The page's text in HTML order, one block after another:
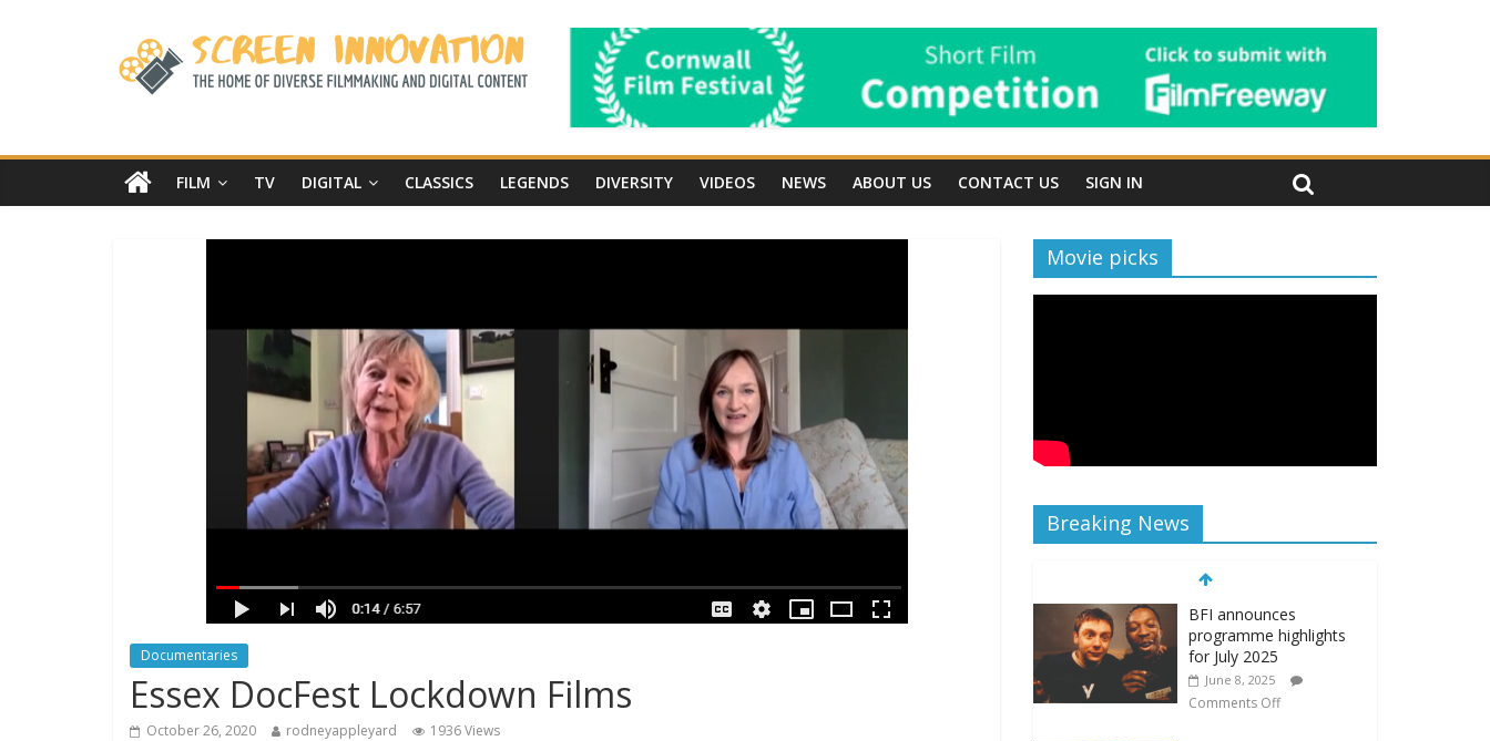
FILM TV DIGITAL CLASSICS LEGENDS DIVERSITY VIDEOS NEWS ABOUT US CONTACT US SIGN IN
Documentaries
Essex DocFest Lockdown Films
October 26, 2020 rodneyappleyard 1936 Views
Movie picks
Breaking News
BFI announces
programme highlights
for July 2025
June 8, 2025
Comments Off